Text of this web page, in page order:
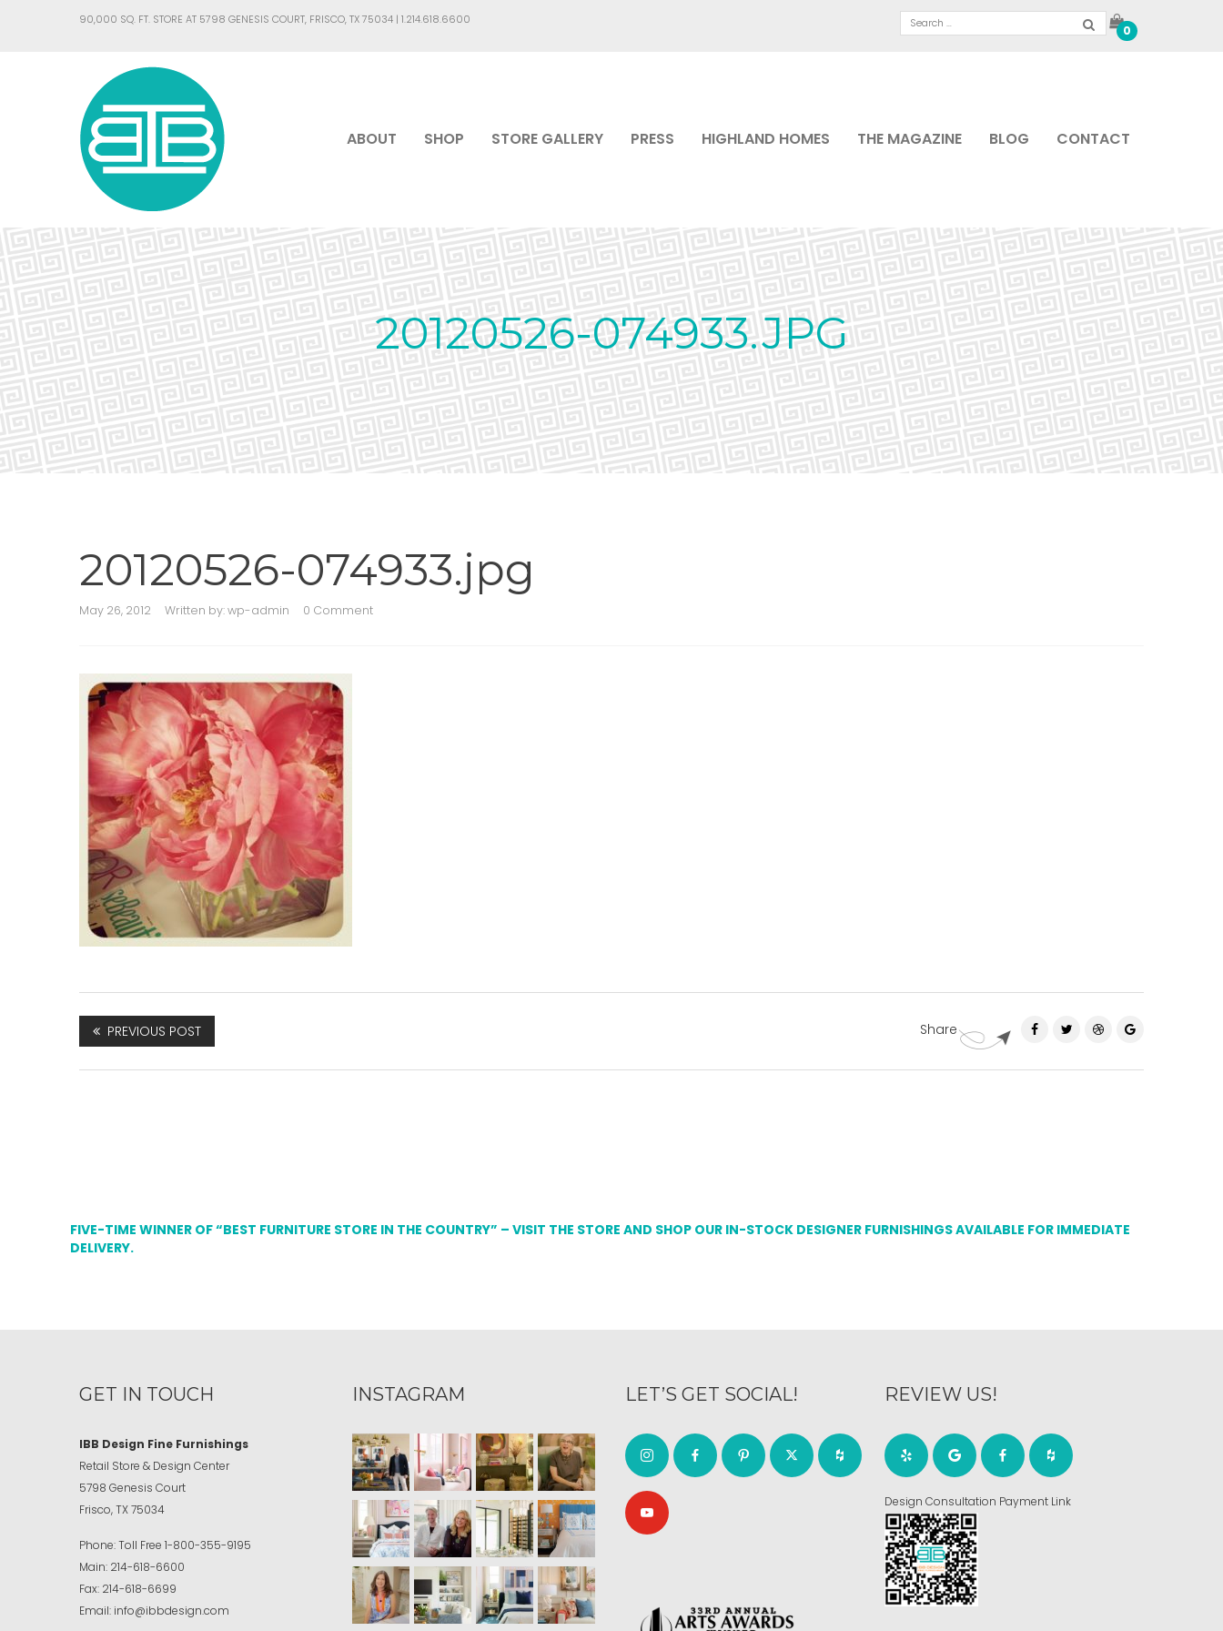
90,000 SQ. FT. STORE AT 5798 GENESIS COURT, FRISCO, TX 75034 | 1.214.618.6600
0
ABOUT SHOP STORE GALLERY PRESS HIGHLAND HOMES THE MAGAZINE BLOG CONTACT
20120526-074933.JPG
20120526-074933.jpg
May 26, 2012 Written by:wp-admin 0 Comment
PREVIOUS POST Share
FIVE-TIME WINNER OF “BEST FURNITURE STORE IN THE COUNTRY” – VISIT THE STORE AND SHOP OUR IN-STOCK DESIGNER FURNISHINGS AVAILABLE FOR IMMEDIATE
DELIVERY.
GET IN TOUCH
IBB Design Fine Furnishings
Retail Store & Design Center
5798 Genesis Court
Frisco, TX 75034
Phone:Toll Free 1-800-355-9195
Main: 214-618-6600
Fax: 214-618-6699
Email: info@ibbdesign.com
INSTAGRAM LET’S GET SOCIAL! REVIEW US!
Design Consultation Payment Link